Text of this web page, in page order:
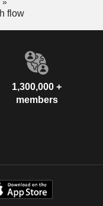
flow
1,300,000 +
members